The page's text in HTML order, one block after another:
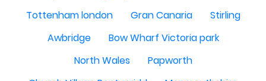
Tottenham london
Gran Canaria
Stirling
Awbridge
Bow Wharf Victoria park
North Wales
Papworth